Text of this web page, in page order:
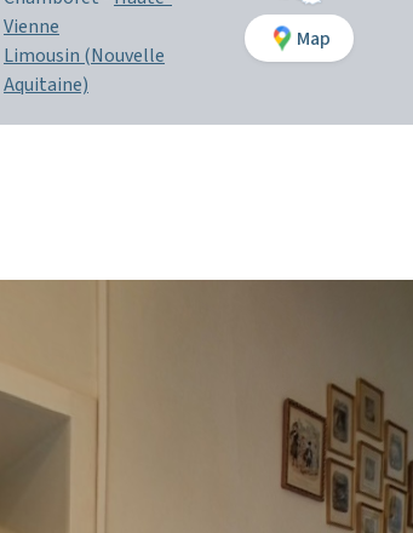
Vienne
Limousin (Nouvelle
Aquitaine)
Map